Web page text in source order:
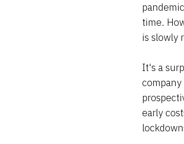
time.
is slowly
It's a
early